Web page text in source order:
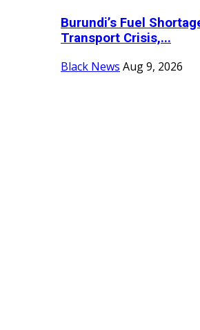
Burundi’s Fuel
Transport Crisis,...
Black News Aug 9, 2026